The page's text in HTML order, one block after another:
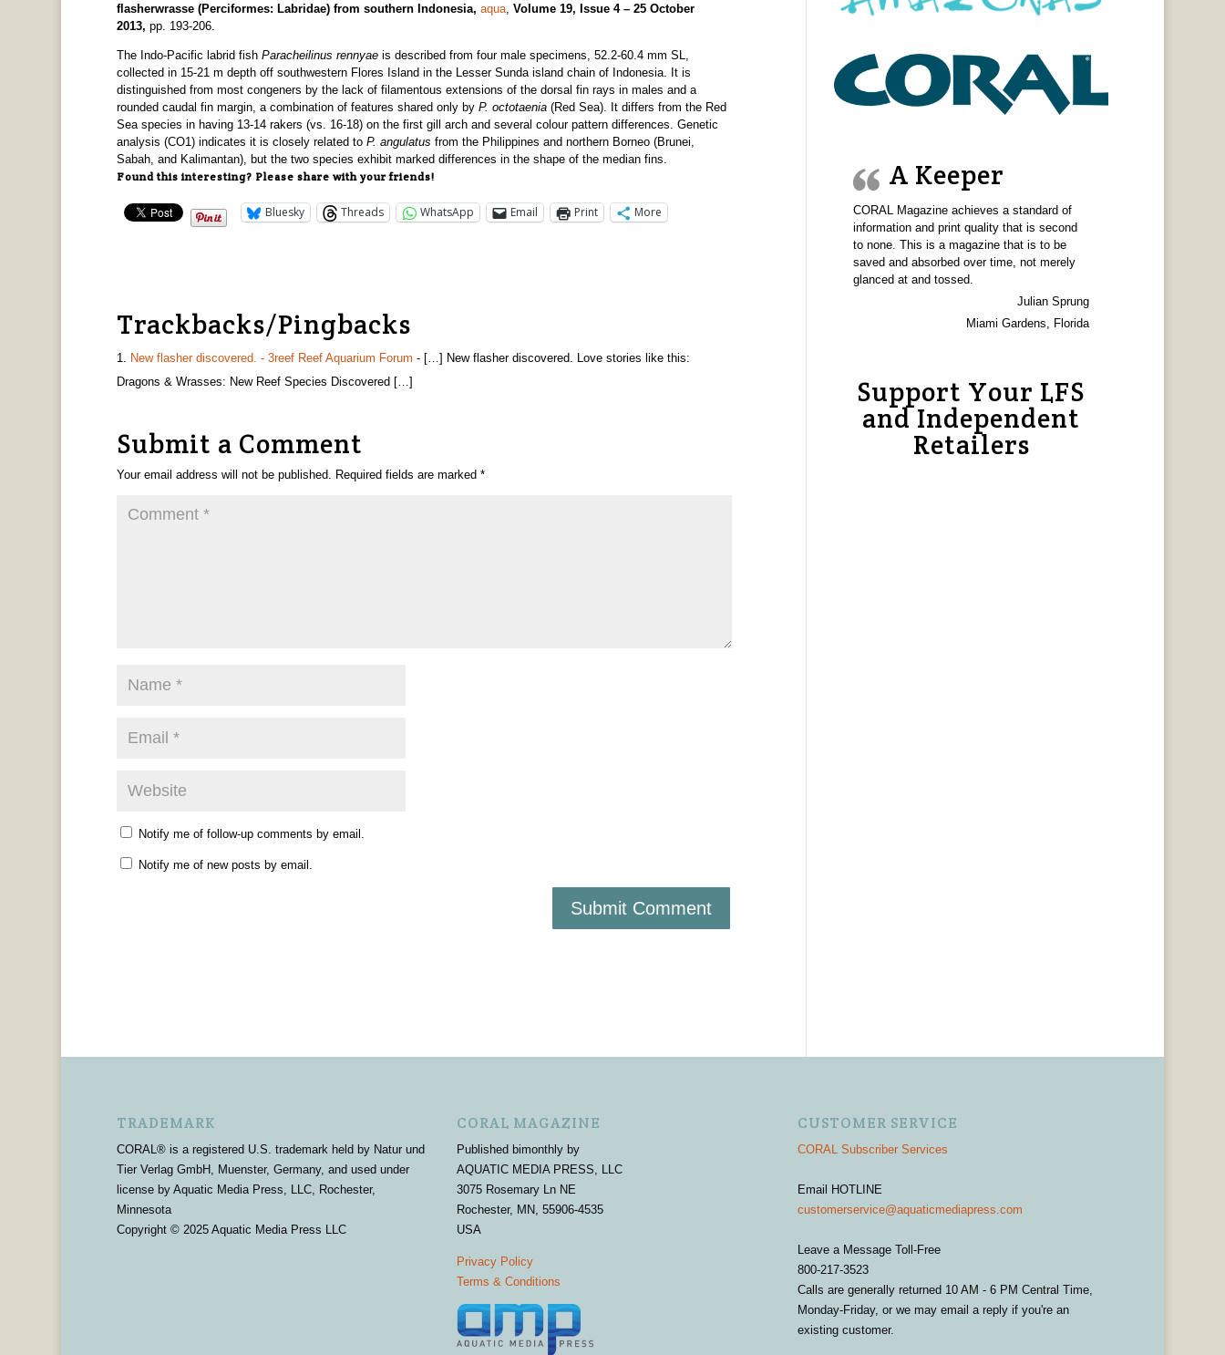
flasherwrasse (Perciformes: Labridae) from southern Indonesia, aqua, Volume 19, Issue 4 – 25 October
2013, pp. 193-206.
The Indo-Pacific labrid fish Paracheilinus rennyaeis described from four male specimens, 52.2-60.4 mm SL,
collected in 15-21 m depth off southwestern Flores Island in the Lesser Sunda island chain of Indonesia. It is
distinguished from most congeners by the lack of filamentous extensions of the dorsal fin rays in males and a
rounded caudal fin margin, a combination of features shared only by P. octotaenia(Red Sea). It differs from the Red
Sea species in having 13-14 rakers (vs. 16-18) on the first gill arch and several colour pattern differences. Genetic
analysis (CO1) indicates it is closely related to P. angulatus from the Philippines and northern Borneo (Brunei,
Sabah, and Kalimantan), but the two species exhibit marked differences in the shape of the median fins.
Found this interesting? Please share with your friends!
Bluesky Threads WhatsApp Email Print More
Trackbacks/Pingbacks
New flasher discovered. - 3reef Reef Aquarium Forum - […] New flasher discovered. Love stories like this:
Dragons & Wrasses: New Reef Species Discovered […]
Submit a Comment
Your email address will not be published. Required fields are marked *
Notify me of follow-up comments by email.
Notify me of new posts by email.
A Keeper
CORAL Magazine achieves a standard of
information and print quality that is second
to none. This is a magazine that is to be
saved and absorbed over time, not merely
glanced at and tossed.
Julian Sprung
Miami Gardens, Florida
Support Your LFS
and Independent
Retailers
TRADEMARK
CORAL® is a registered U.S. trademark held by Natur und
Tier Verlag GmbH, Muenster, Germany, and used under
license by Aquatic Media Press, LLC, Rochester,
Minnesota
Copyright © 2025 Aquatic Media Press LLC
CORAL MAGAZINE
Published bimonthly by
AQUATIC MEDIA PRESS, LLC
3075 Rosemary Ln NE
Rochester, MN, 55906-4535
USA
Privacy Policy
Terms & Conditions
CUSTOMER SERVICE
CORAL Subscriber Services
Email HOTLINE
customerservice@aquaticmediapress.com
Leave a Message Toll-Free
800-217-3523
Calls are generally returned 10 AM - 6 PM Central Time,
Monday-Friday, or we may email a reply if you're an
existing customer.